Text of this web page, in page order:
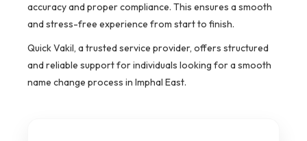
accuracy and proper compliance. This ensures a smooth
and stress-free experience from start to finish.
Quick Vakil, a trusted service provider, offers structured
and reliable support for individuals looking for a smooth
name change process in Imphal East.